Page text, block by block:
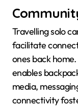
Travelling solo
facilitate
ones back
enables
media,
connectivity